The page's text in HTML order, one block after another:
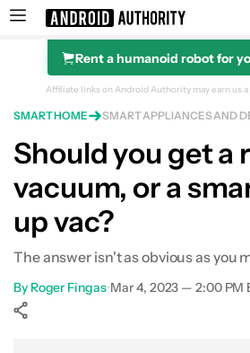
Search results for
Rent a humanoid robot for
Affiliate links on Android Authority may earn us
SMART HOME SMART APPLIANCES AND
Should you get a
vacuum, or a
up vac?
The answer isn't as obvious as you
By Roger Fingas•Mar 4, 2023 — 2:00 PM